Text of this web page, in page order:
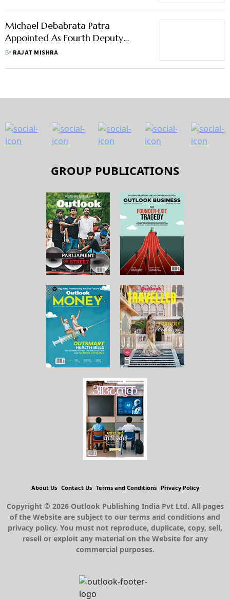
Michael Debabrata Patra
Appointed As Fourth Deputy
Governor of RBI
BY RAJAT MISHRA
GROUP PUBLICATIONS
About Us Contact Us Terms and Conditions Privacy Policy
Copyright © 2026 Outlook Publishing India Pvt Ltd. All pages
of the Website are subject to our terms and conditions and
privacy policy. You must not reproduce, duplicate, copy, sell,
resell or exploit any material on the Website for any
commercial purposes.